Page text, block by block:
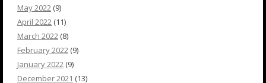
May 2022 (9)
April 2022 (11)
March 2022 (8)
February 2022 (9)
January 2022 (9)
December 2021 (13)